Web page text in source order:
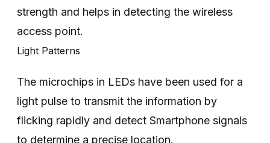
strength and helps in detecting the wireless
access point.
Light Patterns
The microchips in LEDs have been used for a
light pulse to transmit the information by
flicking rapidly and detect Smartphone signals
to determine a precise location.